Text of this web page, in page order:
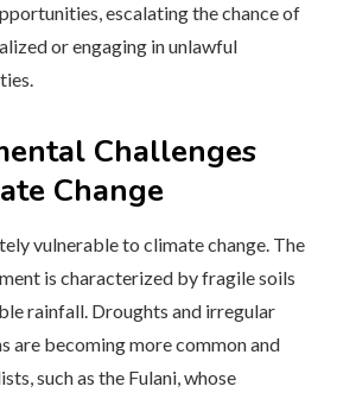
escalating the chance of
or engaging in unlawful
Challenges
Change
vulnerable to climate change. The
is characterized by fragile soils
rainfall. Droughts and irregular
are becoming more common and
such as the Fulani, whose